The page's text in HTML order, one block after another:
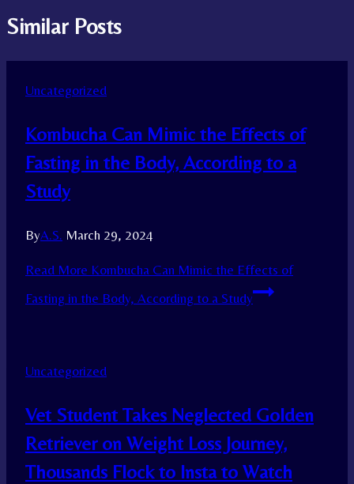
Similar Posts
Uncategorized
Kombucha Can Mimic the Effects of
Fasting in the Body, According to a
Study
ByA.S. March 29, 2024
Read More Kombucha Can Mimic the Effects of
Fasting in the Body, According to a Study
Uncategorized
Vet Student Takes Neglected Golden
Retriever on Weight Loss Journey,
Thousands Flock to Insta to Watch